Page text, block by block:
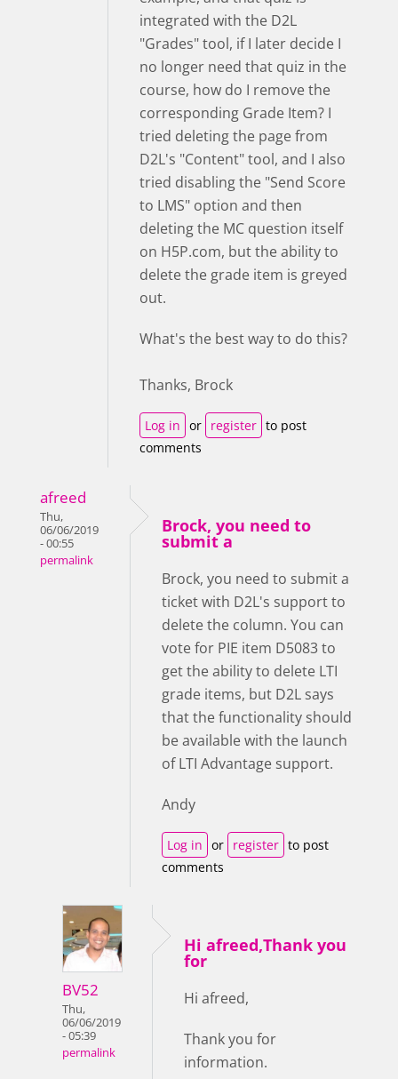
integrated with the D2L
"Grades" tool, if I later decide I
no longer need that quiz in the
course, how do I remove the
corresponding Grade Item? I
tried deleting the page from
D2L's "Content" tool, and I also
tried disabling the "Send Score
to LMS" option and then
deleting the MC question itself
on H5P.com, but the ability to
delete the grade item is greyed
out.
What's the best way to do this?
Thanks, Brock
Log in or register to post
comments
afreed
Thu,
06/06/2019
- 00:55
permalink
Brock, you need to
submit a
Brock, you need to submit a
ticket with D2L's support to
delete the column. You can
vote for PIE item D5083 to
get the ability to delete LTI
grade items, but D2L says
that the functionality should
be available with the launch
of LTI Advantage support.
Andy
Log in or register to post
comments
BV52
Thu,
06/06/2019
- 05:39
permalink
Hi afreed,Thank you
for
Hi afreed,
Thank you for
information.